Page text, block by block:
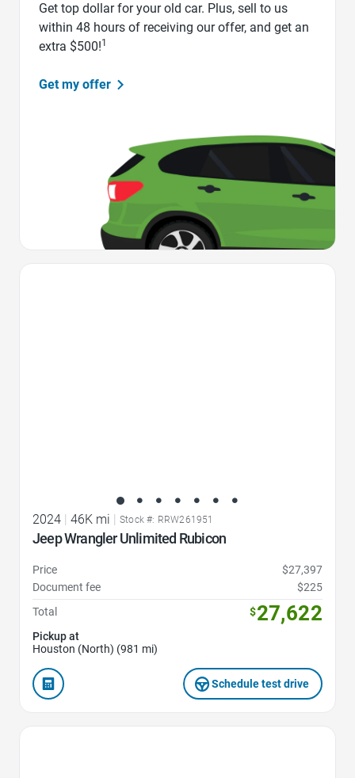
Get top dollar for your old car. Plus, sell to us
within 48 hours of receiving our offer, and get an
extra $500!1
Get my offer
2024 | 46K mi | Stock #: RRW261951
Jeep Wrangler Unlimited Rubicon
Price
$27,397
Document fee
$225
Total
$27,622
Pickup at
Houston (North) (981 mi)
Schedule test drive